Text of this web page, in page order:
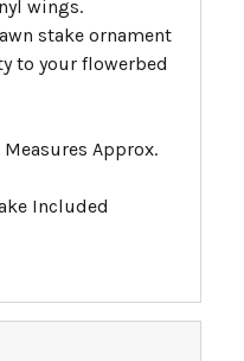
wings.
stake ornament
to your flowerbed
Approx.
Included